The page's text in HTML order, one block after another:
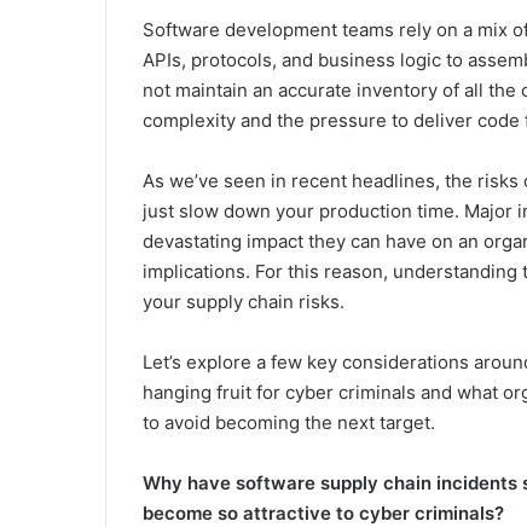
Software development teams rely on a mix
APIs, protocols, and business logic to
not maintain an accurate inventory of all
complexity and the pressure to deliver code
As we’ve seen in recent headlines, the
just slow down your production time. Major
devastating impact they can have on an
implications. For this reason,
your supply chain risks.
Let’s explore a few key considerations
hanging fruit for cyber criminals and what
to avoid becoming the next target.
Why have software supply chain incidents
become so attractive to cyber criminals?